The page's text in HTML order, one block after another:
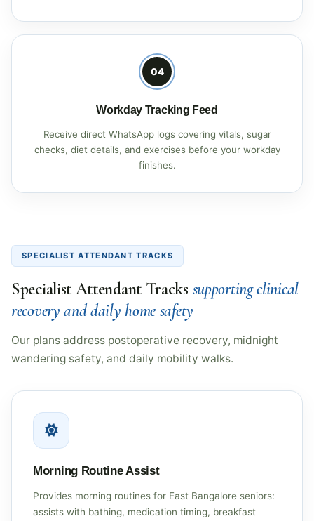
04
Workday Tracking Feed
Receive direct WhatsApp logs covering vitals, sugar
checks, diet details, and exercises before your workday
finishes.
SPECIALIST ATTENDANT TRACKS
Specialist Attendant Tracks supporting clinical
recovery and daily home safety
Our plans address postoperative recovery, midnight
wandering safety, and daily mobility walks.
Morning Routine Assist
Provides morning routines for East Bangalore seniors:
assists with bathing, medication timing, breakfast